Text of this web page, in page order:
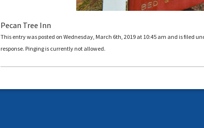
Pecan Tree Inn
This entry was posted on Wednesday, March 6th, 2019 at 10:45 am and is filed
response. Pinging is currently not allowed.